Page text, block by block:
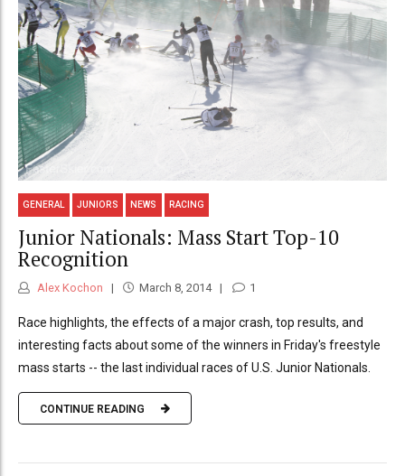
GENERAL JUNIORS NEWS RACING
Junior Nationals: Mass Start Top-10
Recognition
Alex Kochon March 8, 2014 1
Race highlights, the effects of a major crash, top results, and
interesting facts about some of the winners in Friday's freestyle
mass starts -- the last individual races of U.S. Junior Nationals.
CONTINUE READING